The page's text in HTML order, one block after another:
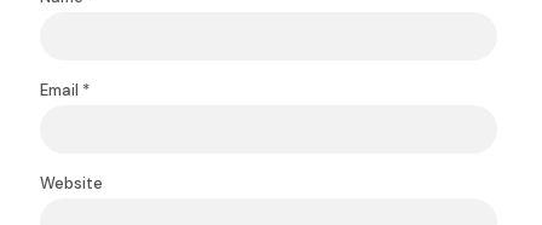
Email *
Website